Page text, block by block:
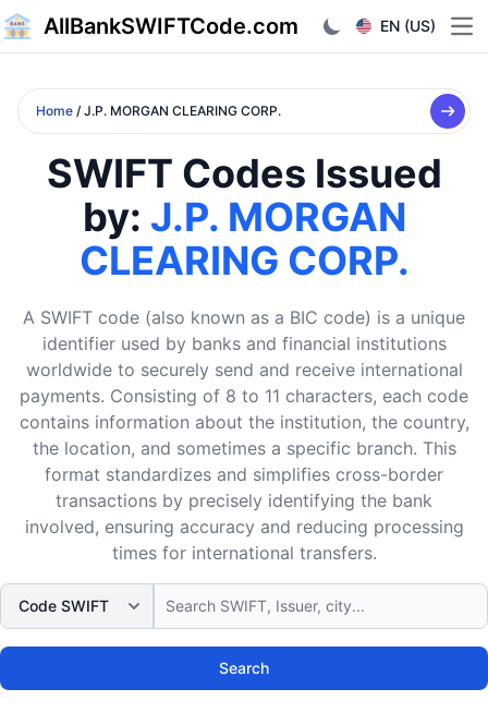
AllBankSWIFTCode.com EN (US)
Home / J.P. MORGAN CLEARING CORP.
SWIFT Codes Issued
by: J.P. MORGAN
CLEARING CORP.
A SWIFT code (also known as a BIC code) is a unique
identifier used by banks and financial institutions
worldwide to securely send and receive international
payments. Consisting of 8 to 11 characters, each code
contains information about the institution, the country,
the location, and sometimes a specific branch. This
format standardizes and simplifies cross-border
transactions by precisely identifying the bank
involved, ensuring accuracy and reducing processing
times for international transfers.
Search